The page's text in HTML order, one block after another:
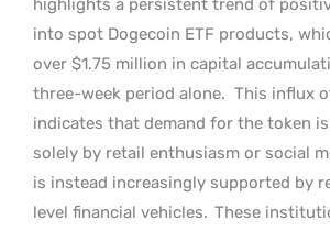
into spot Dogecoin ETF products,
over $1.75 million in capital
three-week period alone. This influx
indicates that demand for the token
solely by retail enthusiasm or social
is instead increasingly supported by
level financial vehicles. These